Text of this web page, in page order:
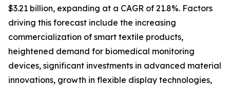
$3.21 billion, expanding at a CAGR of 21.8%. Factors
driving this forecast include the increasing
commercialization of smart textile products,
heightened demand for biomedical monitoring
devices, significant investments in advanced material
innovations, growth in flexible display technologies,